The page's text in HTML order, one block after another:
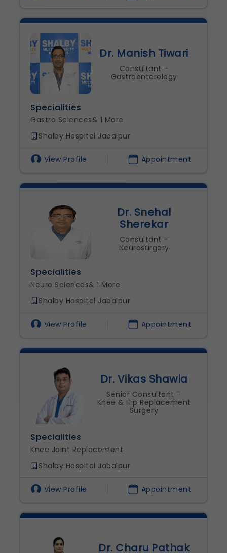
Specialities
Gastro Sciences& 1 More
Shalby Hospital Jabalpur
Dr. Manish Tiwari
Consultant –
Gastroenterology
View Profile Appointment
Specialities
Neuro Sciences& 1 More
Shalby Hospital Jabalpur
Dr. Snehal
Sherekar
Consultant –
Neurosurgery
View Profile Appointment
Specialities
Knee Joint Replacement
Shalby Hospital Jabalpur
Dr. Vikas Shawla
Senior Consultant –
Knee & Hip Replacement
Surgery
View Profile Appointment
Dr. Charu Pathak